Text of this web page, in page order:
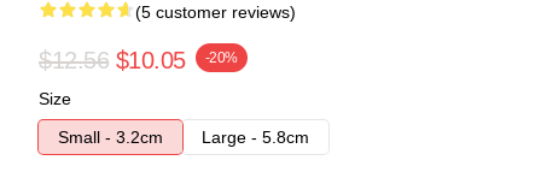
(5 customer reviews)
$12.56 $10.05 -20%
Size
Small - 3.2cm
Large - 5.8cm